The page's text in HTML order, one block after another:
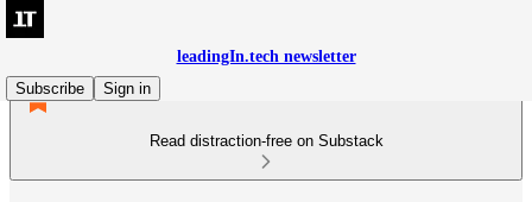
leadingIn.tech newsletter
Subscribe
Sign in
Read distraction-free on Substack